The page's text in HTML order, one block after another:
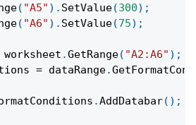
( "A5" ) . SetValue(300) ;
( "A6" ) . SetValue(75) ;
worksheet .GetRange( "A2:A6" ) ;
= dataRange.
.AddDatabar( ) ;